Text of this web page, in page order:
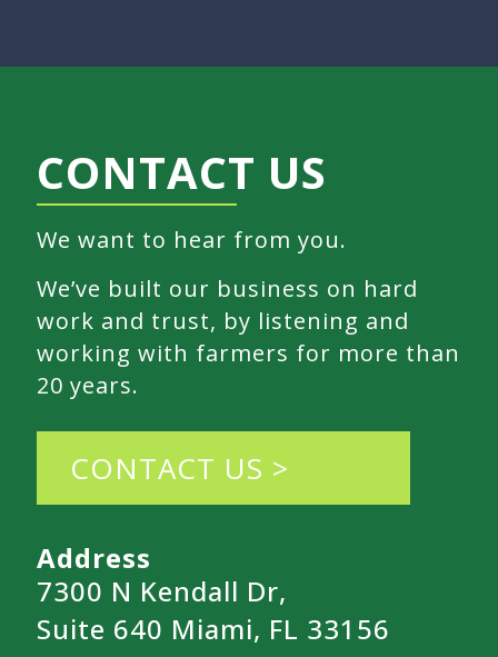
CONTACT US
We want to hear from you.
We’ve built our business on hard
work and trust, by listening and
working with farmers for more than
20 years.
CONTACT US >
Address
7300 N Kendall Dr,
Suite 640 Miami, FL 33156